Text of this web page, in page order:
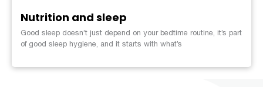
Nutrition and sleep
Good sleep doesn’t just depend on your bedtime routine, it’s part
of good sleep hygiene, and it starts with what’s